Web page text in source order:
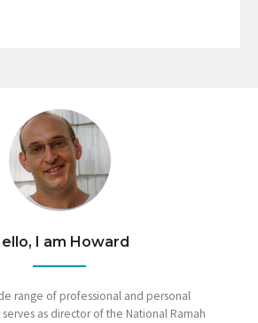
I am Howard
range of professional and personal
as director of the National Ramah